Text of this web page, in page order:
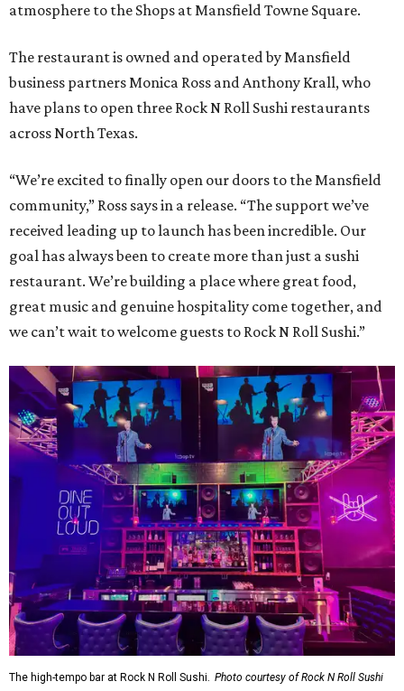
atmosphere to the Shops at Mansfield Towne Square.
The restaurant is owned and operated by Mansfield
business partners Monica Ross and Anthony Krall, who
have plans to open three Rock N Roll Sushi restaurants
across North Texas.
“We’re excited to finally open our doors to the Mansfield
community,” Ross says in a release. “The support we’ve
received leading up to launch has been incredible. Our
goal has always been to create more than just a sushi
restaurant. We’re building a place where great food,
great music and genuine hospitality come together, and
we can’t wait to welcome guests to Rock N Roll Sushi.”
The high-tempo bar at Rock N Roll Sushi. Photo courtesy of Rock N Roll Sushi